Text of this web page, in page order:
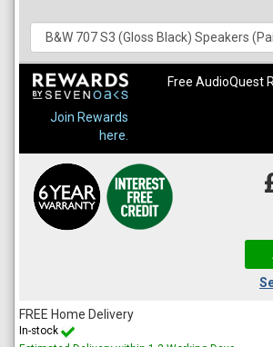
Join Rewards
here.
Free AudioQuest
FREE Home Delivery
In-stock